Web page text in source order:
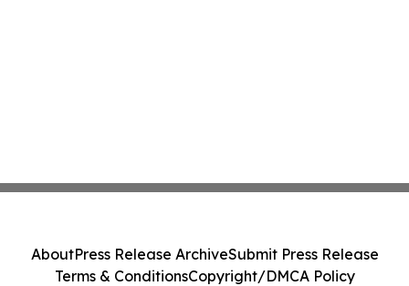
AboutPress Release ArchiveSubmit Press Release
Terms & ConditionsCopyright/DMCA Policy